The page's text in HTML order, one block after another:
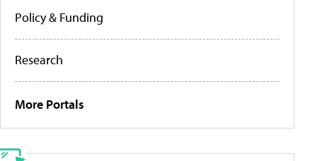
Policy & Funding
Research
More Portals